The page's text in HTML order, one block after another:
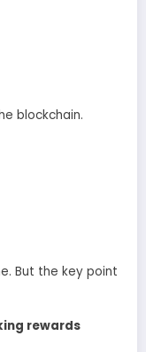
blockchain.
But the key point
rewards